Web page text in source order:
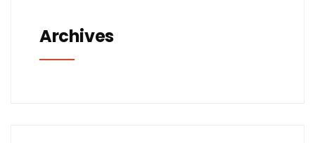
Archives